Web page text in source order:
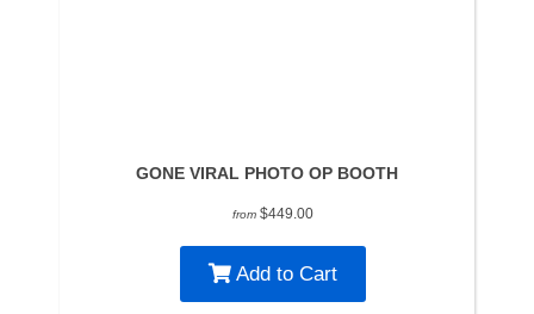
GONE VIRAL PHOTO OP BOOTH
from $449.00
Add to Cart